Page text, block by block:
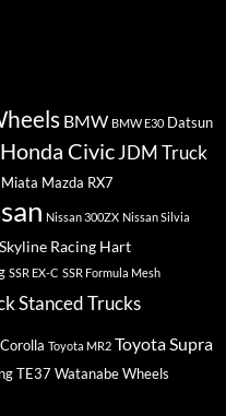
BMW BMW E30 Datsun
Honda CivicJDM Truck
Miata Mazda RX7
Nissan 300ZX Nissan Silvia
Racing Hart
SSR EX-C SSR Formula Mesh
Stanced Trucks
Toyota MR2 Toyota Supra
TE37 Watanabe Wheels